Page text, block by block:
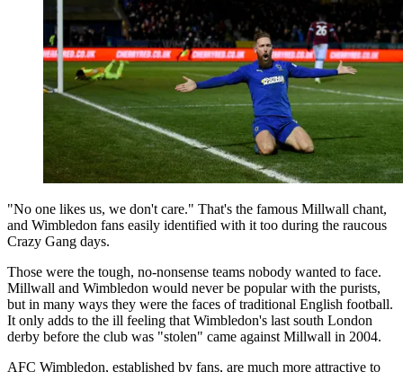
"No one likes us, we don't care." That's the famous Millwall chant,
and Wimbledon fans easily identified with it too during the raucous
Crazy Gang days.
Those were the tough, no-nonsense teams nobody wanted to face.
Millwall and Wimbledon would never be popular with the purists,
but in many ways they were the faces of traditional English football.
It only adds to the ill feeling that Wimbledon's last south London
derby before the club was "stolen" came against Millwall in 2004.
AFC Wimbledon, established by fans, are much more attractive to